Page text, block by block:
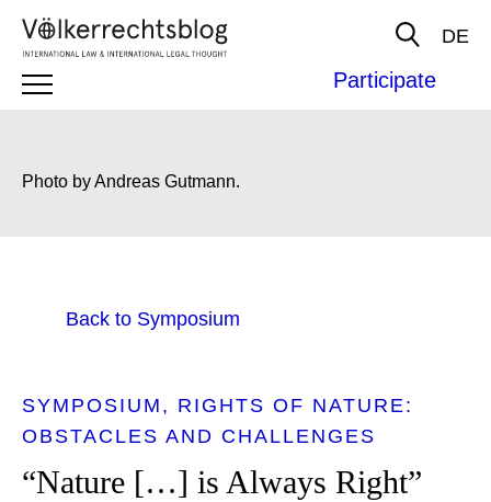
DE
Participate
Photo by Andreas Gutmann.
Back to Symposium
SYMPOSIUM
RIGHTS OF NATURE:
OBSTACLES AND CHALLENGES
“Nature […] is Always Right”